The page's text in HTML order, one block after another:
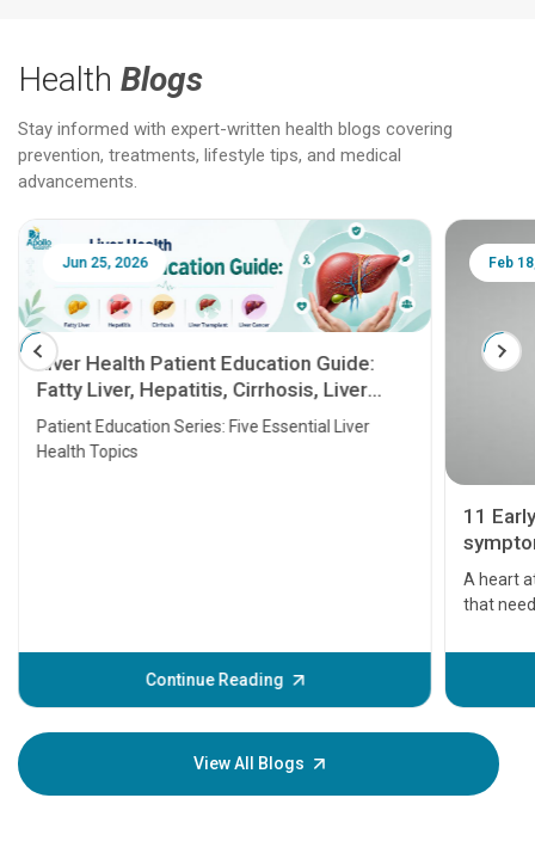
Health Blogs
Stay informed with expert-written health blogs covering
prevention, treatments, lifestyle tips, and medical
advancements.
Jun 25, 2026
Liver Health Patient Education Guide:
Fatty Liver, Hepatitis, Cirrhosis, Liver
Transplant and Liver Cancer
Patient Education Series: Five Essential Liver
Health Topics
Continue Reading
Feb
11
A heart
that
before
your
View All Blogs